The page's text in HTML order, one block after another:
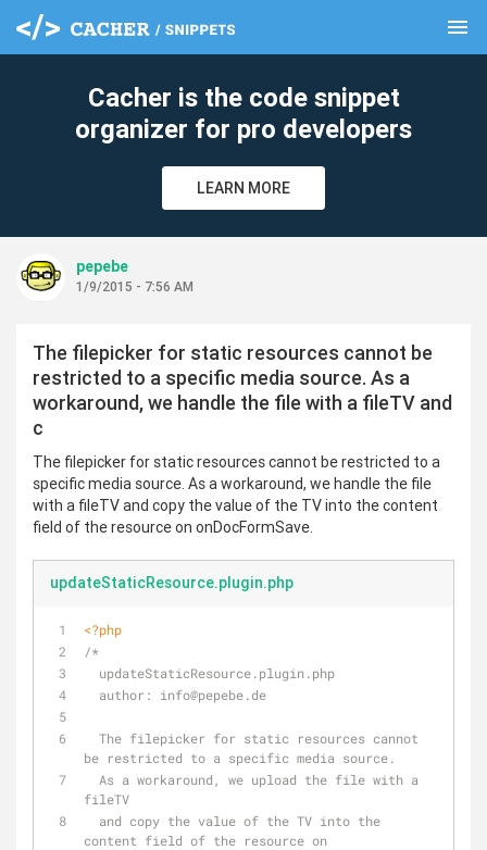
menu
Cacher is the code snippet
organizer for pro developers
LEARN MORE
pepebe
1/9/2015 - 7:56 AM
The filepicker for static resources cannot be
restricted to a specific media source. As a
workaround, we handle the file with a fileTV and
c
The filepicker for static resources cannot be restricted to a
specific media source. As a workaround, we handle the file
with a fileTV and copy the value of the TV into the content
field of the resource on onDocFormSave.
updateStaticResource.plugin.php
<?php
/*
  updateStaticResource.plugin.php
  author: info
@pepebe.de
be restricted to a specific media source.
fileTV
content field of the resource on
clear